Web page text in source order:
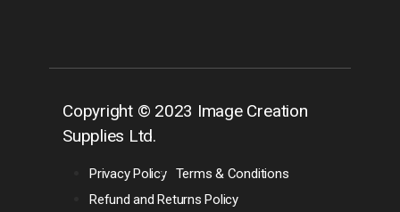
Copyright © 2023 Image Creation
Supplies Ltd.
Privacy Policy Terms & Conditions
Refund and Returns Policy